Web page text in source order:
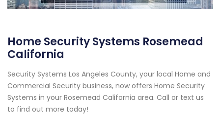
Home Security Systems Rosemead
California
Security Systems Los Angeles County, your local Home and
Commercial Security business, now offers Home Security
Systems in your Rosemead California area. Call or text us
to find out more today!